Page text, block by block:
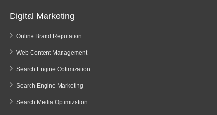
Digital Marketing
Online Brand Reputation
Web Content Management
Search Engine Optimization
Search Engine Marketing
Search Media Optimization